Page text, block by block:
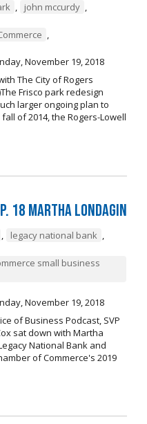
, john mccurdy ,
,
November 19, 2018
The City of Rogers
Frisco park redesign
larger ongoing plan to
of 2014, the Rogers-Lowell
18 Martha Londagin
, legacy national bank ,
small business
November 19, 2018
of Business Podcast, SVP
sat down with Martha
National Bank and
of Commerce's 2019